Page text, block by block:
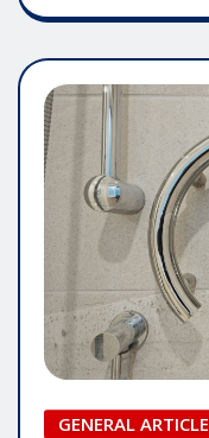
GENERAL ARTICLE